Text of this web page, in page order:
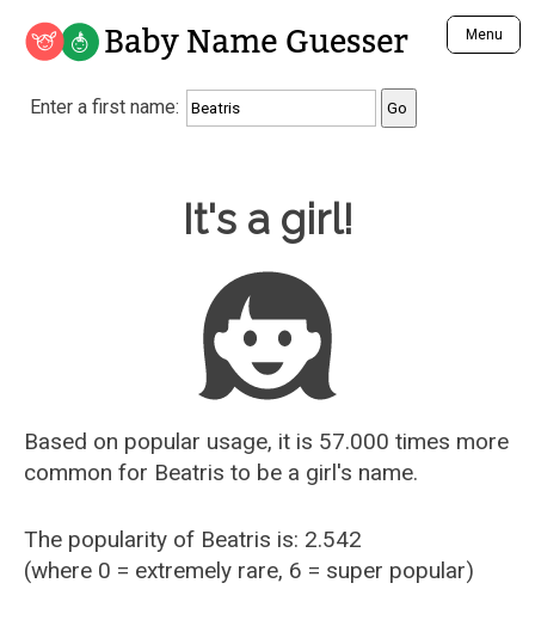
Baby Name Guesser Menu
Analyze a First Name
Unique Baby Name Finder
Most Gender Neutral Names
Most Popular Male Names
Most Popular Female Names
Who is Your Alter Ego?
Recently Added Male Names
Recently Added Female Names
Enter a first name:
It's a girl!
Based on popular usage, it is 57.000 times more
common for Beatris to be a girl's name.
The popularity of Beatris is: 2.542
(where 0 = extremely rare, 6 = super popular)